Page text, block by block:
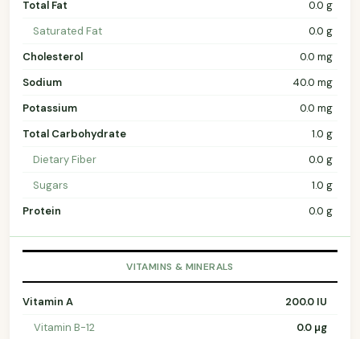
Total Fat
0.0 g
Saturated Fat
0.0 g
Cholesterol
0.0 mg
Sodium
40.0 mg
Potassium
0.0 mg
Total Carbohydrate
1.0 g
Dietary Fiber
0.0 g
Sugars
1.0 g
Protein
0.0 g
VITAMINS & MINERALS
Vitamin A
200.0 IU
Vitamin B-12
0.0 µg